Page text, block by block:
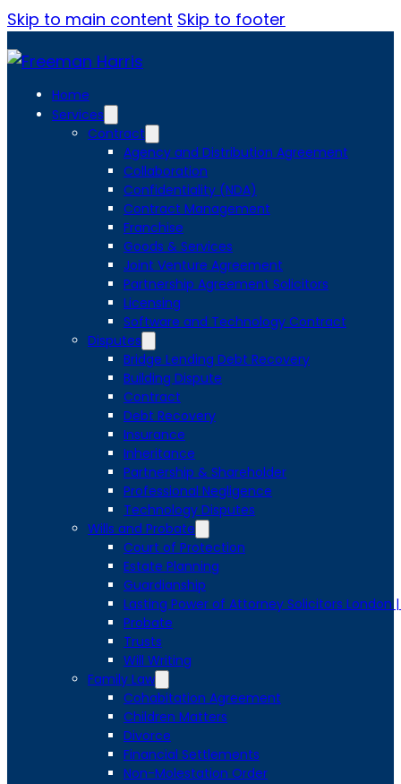
Skip to main content Skip to footer
Home
Services
Contract
Agency and Distribution Agreement
Collaboration
Confidentiality (NDA)
Contract Management
Franchise
Goods & Services
Joint Venture Agreement
Partnership Agreement Solicitors
Licensing
Software and Technology Contract
Disputes
Bridge Lending Debt Recovery
Building Dispute
Contract
Debt Recovery
Insurance
Inheritance
Partnership & Shareholder
Professional Negligence
Technology Disputes
Wills and Probate
Court of Protection
Estate Planning
Guardianship
Lasting Power of Attorney Solicitors London
Probate
Trusts
Will Writing
Family Law
Cohabitation Agreement
Children Matters
Divorce
Financial Settlements
Non-Molestation Order